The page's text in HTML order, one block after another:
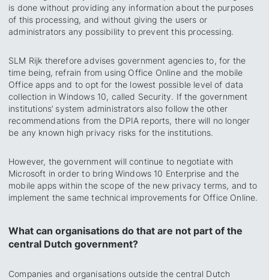
is done without providing any information about the purposes
of this processing, and without giving the users or
administrators any possibility to prevent this processing.
SLM Rijk therefore advises government agencies to, for the
time being, refrain from using Office Online and the mobile
Office apps and to opt for the lowest possible level of data
collection in Windows 10, called Security. If the government
institutions’ system administrators also follow the other
recommendations from the DPIA reports, there will no longer
be any known high privacy risks for the institutions.
However, the government will continue to negotiate with
Microsoft in order to bring Windows 10 Enterprise and the
mobile apps within the scope of the new privacy terms, and to
implement the same technical improvements for Office Online.
What can organisations do that are not part of the
central Dutch government?
Companies and organisations outside the central Dutch